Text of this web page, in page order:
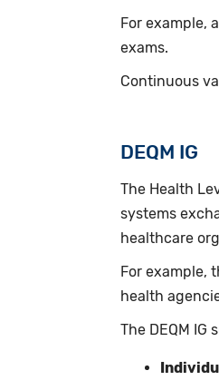
For example,
exams.
Continuous
DEQM IG
The Health
systems
healthcare
For example,
health
The DEQM